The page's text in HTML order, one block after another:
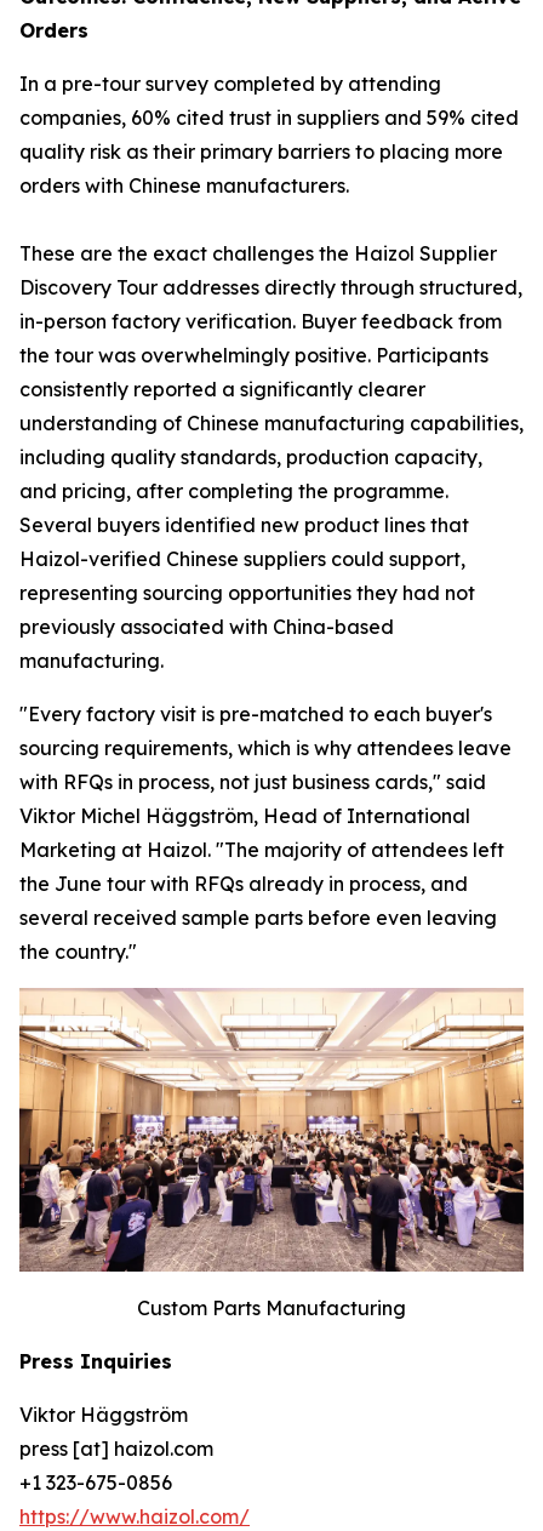
Orders
In a pre-tour survey completed by attending
companies, 60% cited trust in suppliers and 59% cited
quality risk as their primary barriers to placing more
orders with Chinese manufacturers.
These are the exact challenges the Haizol Supplier
Discovery Tour addresses directly through structured,
in-person factory verification. Buyer feedback from
the tour was overwhelmingly positive. Participants
consistently reported a significantly clearer
understanding of Chinese manufacturing capabilities,
including quality standards, production capacity,
and pricing, after completing the programme.
Several buyers identified new product lines that
Haizol-verified Chinese suppliers could support,
representing sourcing opportunities they had not
previously associated with China-based
manufacturing.
"Every factory visit is pre-matched to each buyer's
sourcing requirements, which is why attendees leave
with RFQs in process, not just business cards," said
Viktor Michel Häggström, Head of International
Marketing at Haizol. "The majority of attendees left
the June tour with RFQs already in process, and
several received sample parts before even leaving
the country."
Custom Parts Manufacturing
Press Inquiries
Viktor Häggström
press [at] haizol.com
+1 323-675-0856
https://www.haizol.com/